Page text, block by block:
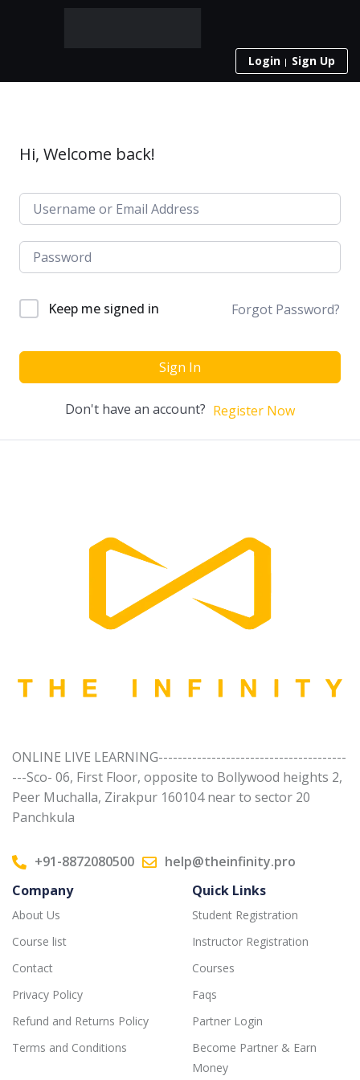
Login Sign Up
Hi, Welcome back!
Keep me signed in Forgot Password?
Sign In
Don't have an account? Register Now
ONLINE LIVE LEARNING---------------------------------------
---Sco- 06, First Floor, opposite to Bollywood heights 2,
Peer Muchalla, Zirakpur 160104 near to sector 20
Panchkula
+91-8872080500
help@theinfinity.pro
Company
About Us
Course list
Contact
Privacy Policy
Refund and Returns Policy
Terms and Conditions
Quick Links
Student Registration
Instructor Registration
Courses
Faqs
Partner Login
Become Partner & Earn
Money